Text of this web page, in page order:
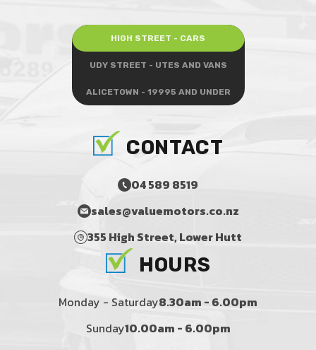
HIGH STREET - CARS
UDY STREET - UTES AND VANS
ALICETOWN - 19995 AND UNDER
CONTACT
04 589 8519
sales@valuemotors.co.nz
355 High Street, Lower Hutt
HOURS
Monday - Saturday8.30am - 6.00pm
Sunday10.00am - 6.00pm